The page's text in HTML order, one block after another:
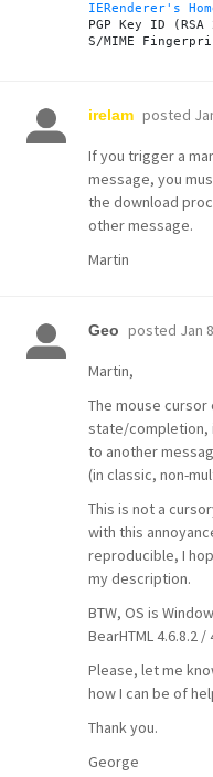
IERenderer's
PGP Key ID (RSA
irelam posted
If you trigger a
message, you
the download
other message.
Martin
Geo posted Jan
Martin,
The mouse
state/completion,
to another
(in classic, non-
This is not a
with this
reproducible, I
my description.
BTW, OS is
BearHTML 4.6.8.2 /
Please, let me
how I can be of
Thank you.
George